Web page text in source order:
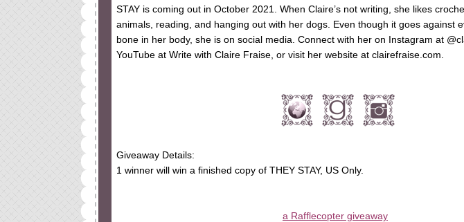
STAY is coming out in October 2021. When Claire’s not writing, she likes
animals, reading, and hanging out with her dogs. Even though it goes against
bone in her body, she is on social media. Connect with her on Instagram at
YouTube at Write with Claire Fraise, or visit her website at clairefraise.com.
Giveaway Details:
1 winner will win a finished copy of THEY STAY, US Only.
a Rafflecopter giveaway